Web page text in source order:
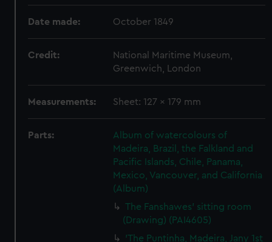
Date made: October 1849
Credit:
National Maritime Museum,
Greenwich, London
Measurements: Sheet: 127 x 179 mm
Parts:
Album of watercolours of
Madeira, Brazil, the Falkland and
Pacific Islands, Chile, Panama,
Mexico, Vancouver, and California
(Album)
The Fanshawes' sitting room
(Drawing) (PAI4605)
'The Puntinha, Madeira, Jany 1st